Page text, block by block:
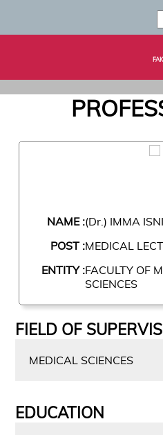
NAME :(Dr.) IMMA
POST :MEDICAL
ENTITY :FACULTY OF
SCIENCES
FIELD OF
MEDICAL SCIENCES
EDUCATION